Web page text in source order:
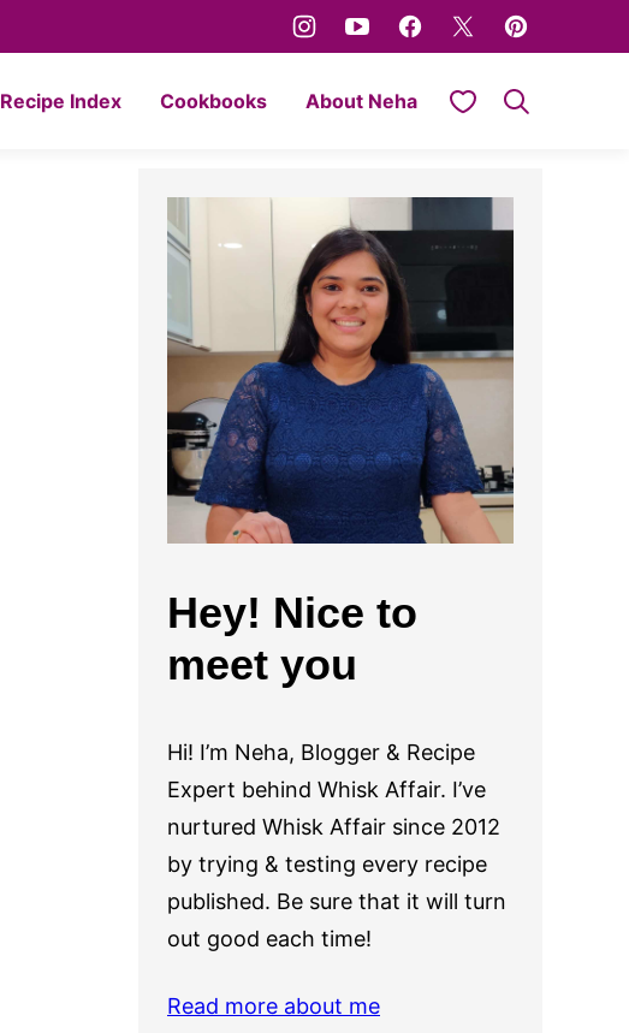
Recipe Index Cookbooks About Neha My Favorites
Hey! Nice to
meet you
Hi! I’m Neha, Blogger & Recipe
Expert behind Whisk Affair. I’ve
nurtured Whisk Affair since 2012
by trying & testing every recipe
published. Be sure that it will turn
out good each time!
Read more about me